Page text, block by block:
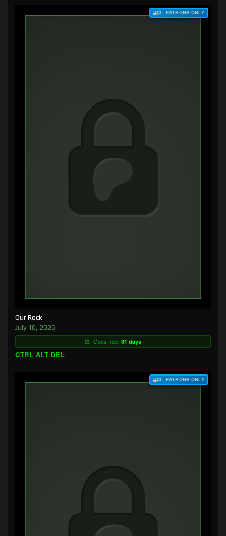
$3+ PATRONS ONLY
Our Rock
July 10, 2026
Goes free: 81 days
CTRL ALT DEL
$3+ PATRONS ONLY